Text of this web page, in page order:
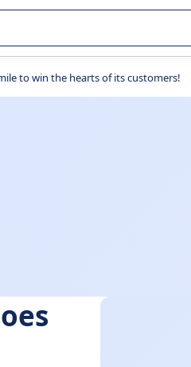
to win the hearts of its customers!